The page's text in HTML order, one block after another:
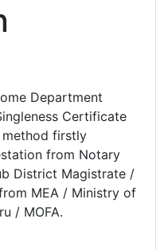
Department
Certificate
method firstly
from Notary
District Magistrate /
MEA / Ministry of
/ MOFA.